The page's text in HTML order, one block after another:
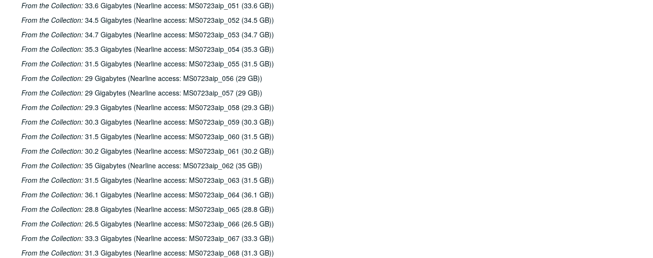
From the Collection: 33.6 Gigabytes (Nearline access: MS0723aip_051 (33.6 GB))
From the Collection: 34.5 Gigabytes (Nearline access: MS0723aip_052 (34.5 GB))
From the Collection: 34.7 Gigabytes (Nearline access: MS0723aip_053 (34.7 GB))
From the Collection: 35.3 Gigabytes (Nearline access: MS0723aip_054 (35.3 GB))
From the Collection: 31.5 Gigabytes (Nearline access: MS0723aip_055 (31.5 GB))
From the Collection: 29 Gigabytes (Nearline access: MS0723aip_056 (29 GB))
From the Collection: 29 Gigabytes (Nearline access: MS0723aip_057 (29 GB))
From the Collection: 29.3 Gigabytes (Nearline access: MS0723aip_058 (29.3 GB))
From the Collection: 30.3 Gigabytes (Nearline access: MS0723aip_059 (30.3 GB))
From the Collection: 31.5 Gigabytes (Nearline access: MS0723aip_060 (31.5 GB))
From the Collection: 30.2 Gigabytes (Nearline access: MS0723aip_061 (30.2 GB))
From the Collection: 35 Gigabytes (Nearline access: MS0723aip_062 (35 GB))
From the Collection: 31.5 Gigabytes (Nearline access: MS0723aip_063 (31.5 GB))
From the Collection: 36.1 Gigabytes (Nearline access: MS0723aip_064 (36.1 GB))
From the Collection: 28.8 Gigabytes (Nearline access: MS0723aip_065 (28.8 GB))
From the Collection: 26.5 Gigabytes (Nearline access: MS0723aip_066 (26.5 GB))
From the Collection: 33.3 Gigabytes (Nearline access: MS0723aip_067 (33.3 GB))
From the Collection: 31.3 Gigabytes (Nearline access: MS0723aip_068 (31.3 GB))